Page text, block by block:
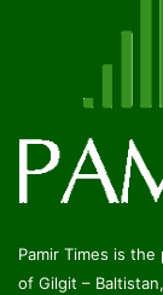
Pamir Times is
of Gilgit –